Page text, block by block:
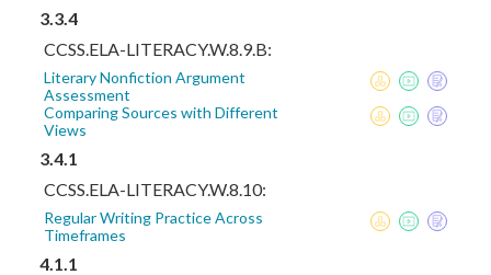
3.3.4
CCSS.ELA-LITERACY.W.8.9.B:
Literary Nonfiction Argument
Assessment
Comparing Sources with Different
Views
3.4.1
CCSS.ELA-LITERACY.W.8.10:
Regular Writing Practice Across
Timeframes
4.1.1